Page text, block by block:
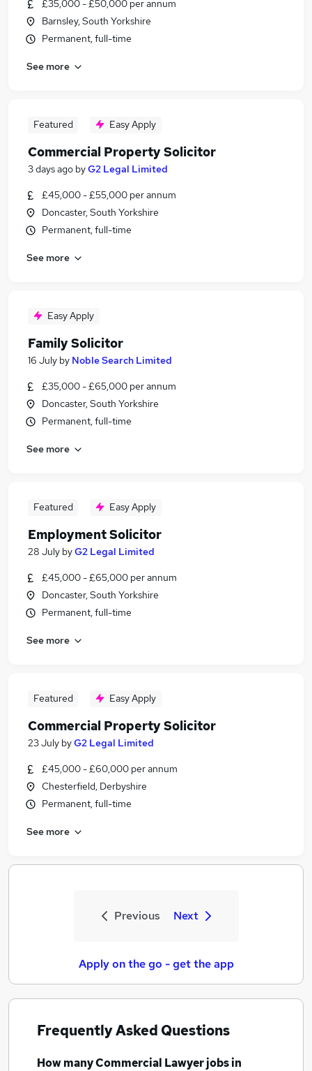
£35,000 - £50,000 per annum
Barnsley, South Yorkshire
Permanent, full-time
See more
Featured Easy Apply
Commercial Property Solicitor
3 days ago byG2 Legal Limited
£45,000 - £55,000 per annum
Doncaster, South Yorkshire
Permanent, full-time
See more
Easy Apply
Family Solicitor
16 July by Noble Search Limited
£35,000 - £65,000 per annum
Doncaster, South Yorkshire
Permanent, full-time
See more
Featured Easy Apply
Employment Solicitor
28 July byG2 Legal Limited
£45,000 - £65,000 per annum
Doncaster, South Yorkshire
Permanent, full-time
See more
Featured Easy Apply
Commercial Property Solicitor
23 July byG2 Legal Limited
£45,000 - £60,000 per annum
Chesterfield, Derbyshire
Permanent, full-time
See more
Previous Next
Apply on the go - get the app
Frequently Asked Questions
How manyCommercial Lawyer jobsin